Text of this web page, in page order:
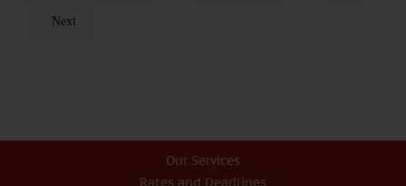
Next
Our Services
Rates and Deadlines